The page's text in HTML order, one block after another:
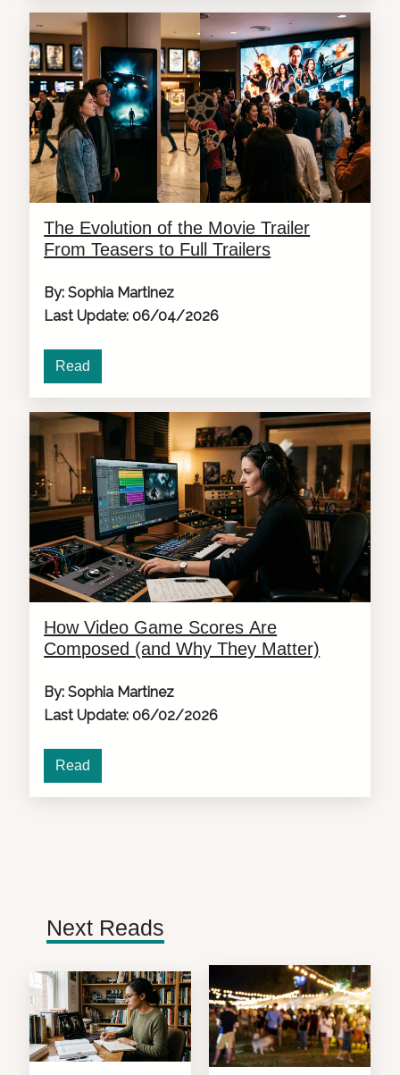
The Evolution of the Movie Trailer
From Teasers to Full Trailers
By: Sophia Martinez
Last Update: 06/04/2026
Read
How Video Game Scores Are
Composed (and Why They Matter)
By: Sophia Martinez
Last Update: 06/02/2026
Read
Next Reads